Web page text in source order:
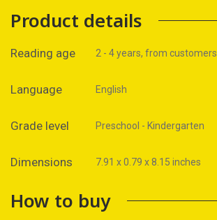
Product details
Reading age 2 - 4 years, from customers
Language English
Grade level Preschool - Kindergarten
Dimensions 7.91 x 0.79 x 8.15 inches
How to buy